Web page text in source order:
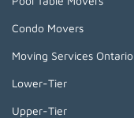
Condo Movers
Moving Services Ontario
Lower-Tier
Upper-Tier